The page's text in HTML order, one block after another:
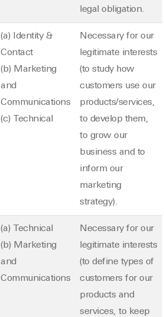
legal obligation.
(a) Identity &
Contact
(b) Marketing
and
Communications
(c) Technical
Necessary for our
legitimate interests
(to study how
customers use our
products/services,
to develop them,
to grow our
business and to
inform our
marketing
strategy).
(a) Technical
(b) Marketing
and
Communications
Necessary for our
legitimate interests
(to define types of
customers for our
products and
services, to keep